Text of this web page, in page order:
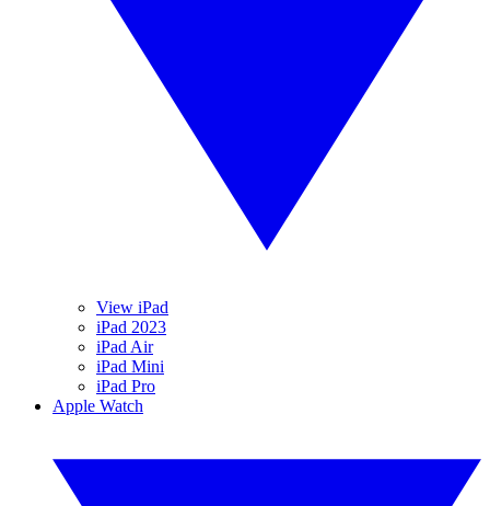
View iPad
iPad 2023
iPad Air
iPad Mini
iPad Pro
Apple Watch